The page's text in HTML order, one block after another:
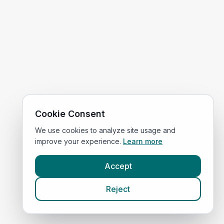
Cookie Consent
We use cookies to analyze site usage and
improve your experience. Learn more
Accept
Reject